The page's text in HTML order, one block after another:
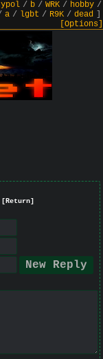
/ b/ WRK/ hobby/
a / lgbt / R9K / dead
[Options]
[Return]